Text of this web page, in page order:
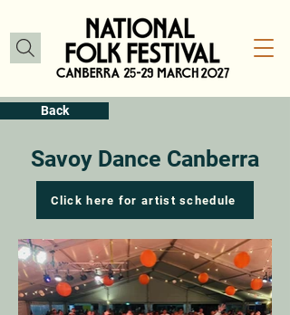
Back
Savoy Dance Canberra
Click here for artist schedule